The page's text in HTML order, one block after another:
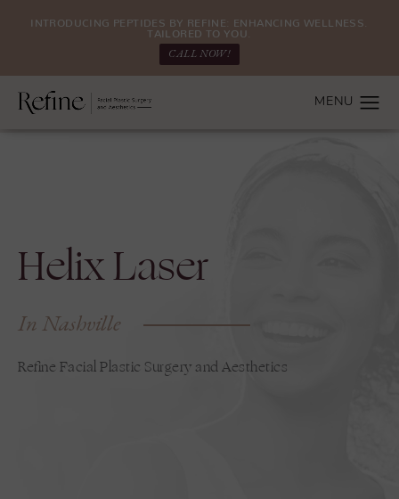
INTRODUCING PEPTIDES BY REFINE: ENHANCING WELLNESS.
TAILORED TO YOU.
CALL NOW!
Helix Laser
In Nashville
Refine Facial Plastic Surgery and Aesthetics